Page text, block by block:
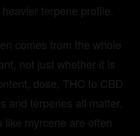
terpene profile.
comes from the whole
not just whether it is
dose, THC to CBD
and terpenes all matter.
like myrcene are often